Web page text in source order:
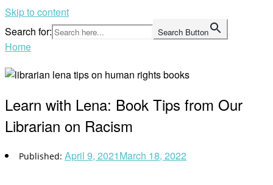
Skip to content
Search for:
Search Button
Home
Learn with Lena: Book Tips from Our
Librarian on Racism
April 9, 2021March 18, 2022